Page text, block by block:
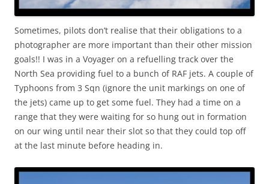
Sometimes, pilots don’t realise that their obligations to a
photographer are more important than their other mission
goals!! I was in a Voyager on a refuelling track over the
North Sea providing fuel to a bunch of RAF jets. A couple of
Typhoons from 3 Sqn (ignore the unit markings on one of
the jets) came up to get some fuel. They had a time on a
range that they were waiting for so hung out in formation
on our wing until near their slot so that they could top off
at the last minute before heading in.